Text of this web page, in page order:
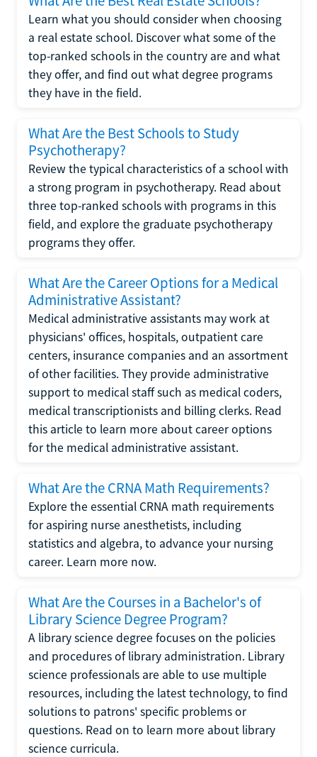
Learn what you should consider when choosing
a real estate school. Discover what some of the
top-ranked schools in the country are and what
they offer, and find out what degree programs
they have in the field.
What Are the Best Schools to Study
Psychotherapy?
Review the typical characteristics of a school with
a strong program in psychotherapy. Read about
three top-ranked schools with programs in this
field, and explore the graduate psychotherapy
programs they offer.
What Are the Career Options for a Medical
Administrative Assistant?
Medical administrative assistants may work at
physicians' offices, hospitals, outpatient care
centers, insurance companies and an assortment
of other facilities. They provide administrative
support to medical staff such as medical coders,
medical transcriptionists and billing clerks. Read
this article to learn more about career options
for the medical administrative assistant.
What Are the CRNA Math Requirements?
Explore the essential CRNA math requirements
for aspiring nurse anesthetists, including
statistics and algebra, to advance your nursing
career. Learn more now.
What Are the Courses in a Bachelor's of
Library Science Degree Program?
A library science degree focuses on the policies
and procedures of library administration. Library
science professionals are able to use multiple
resources, including the latest technology, to find
solutions to patrons' specific problems or
questions. Read on to learn more about library
science curricula.